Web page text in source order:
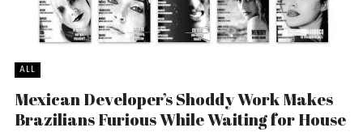
ALL
Mexican Developer’s Shoddy Work Makes
Brazilians Furious While Waiting for House